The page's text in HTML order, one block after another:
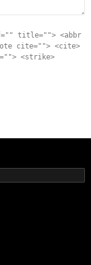
title=""> <abbr
cite=""> <cite>
<strike>